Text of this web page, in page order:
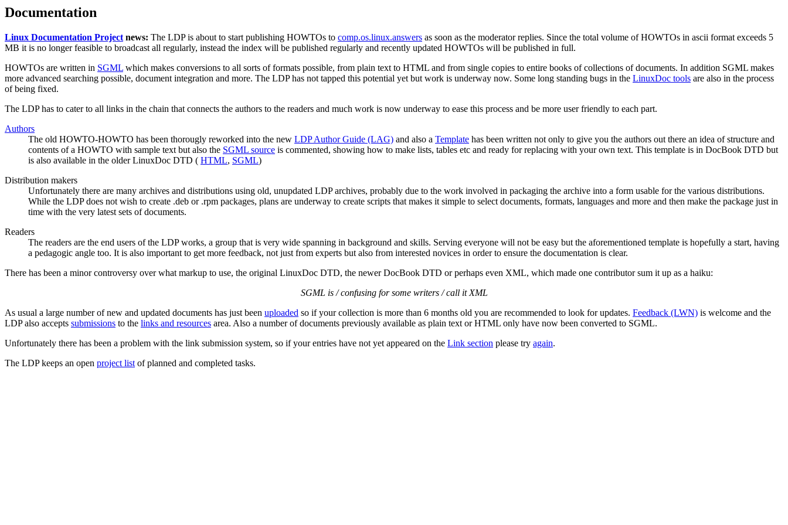
Documentation
Linux Documentation Project news: The LDP is about to start publishing HOWTOs to comp.os.linux.answers as soon as the moderator replies. Since the total volume of HOWTOs in ascii format exceeds 5
MB it is no longer feasible to broadcast all regularly, instead the index will be published regularly and recently updated HOWTOs will be published in full.
HOWTOs are written in SGML which makes conversions to all sorts of formats possible, from plain text to HTML and from single copies to entire books of collections of documents. In addition SGML makes
more advanced searching possible, document integration and more. The LDP has not tapped this potential yet but work is underway now. Some long standing bugs in the LinuxDoc tools are also in the process
of being fixed.
The LDP has to cater to all links in the chain that connects the authors to the readers and much work is now underway to ease this process and be more user friendly to each part.
Authors
The old HOWTO-HOWTO has been thorougly reworked into the new LDP Author Guide (LAG) and also a Template has been written not only to give you the authors out there an idea of structure and
contents of a HOWTO with sample text but also the SGML source is commented, showing how to make lists, tables etc and ready for replacing with your own text. This template is in DocBook DTD but
is also available in the older LinuxDoc DTD ( HTML, SGML)
Distribution makers
Unfortunately there are many archives and distributions using old, unupdated LDP archives, probably due to the work involved in packaging the archive into a form usable for the various distributions.
While the LDP does not wish to create .deb or .rpm packages, plans are underway to create scripts that makes it simple to select documents, formats, languages and more and then make the package just in
time with the very latest sets of documents.
Readers
The readers are the end users of the LDP works, a group that is very wide spanning in background and skills. Serving everyone will not be easy but the aforementioned template is hopefully a start, having
a pedagogic angle too. It is also important to get more feedback, not just from experts but also from interested novices in order to ensure the documentation is clear.
There has been a minor controversy over what markup to use, the original LinuxDoc DTD, the newer DocBook DTD or perhaps even XML, which made one contributor sum it up as a haiku:
SGML is / confusing for some writers / call it XML
As usual a large number of new and updated documents has just been uploaded so if your collection is more than 6 months old you are recommended to look for updates. Feedback (LWN) is welcome and the
LDP also accepts submissions to the links and resources area. Also a number of documents previously available as plain text or HTML only have now been converted to SGML.
Unfortunately there has been a problem with the link submission system, so if your entries have not yet appeared on the Link section please try again.
The LDP keeps an open project list of planned and completed tasks.